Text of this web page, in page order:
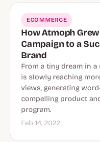
ECOMMERCE
How Atmoph
Campaign to a
Brand
From a tiny dream in
is slowly reaching
views, generating
compelling product
program.
Feb 14, 2022